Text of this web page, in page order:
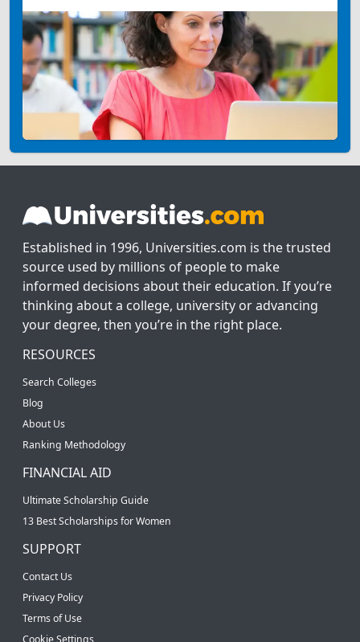
Established in 1996, Universities.com is the trusted
source used by millions of people to make
informed decisions about their education. If you’re
thinking about a college, university or advancing
your degree, then you’re in the right place.
RESOURCES
Search Colleges
Blog
About Us
Ranking Methodology
FINANCIAL AID
Ultimate Scholarship Guide
13 Best Scholarships for Women
SUPPORT
Contact Us
Privacy Policy
Terms of Use
Cookie Settings